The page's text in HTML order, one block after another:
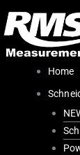
to
content
Home